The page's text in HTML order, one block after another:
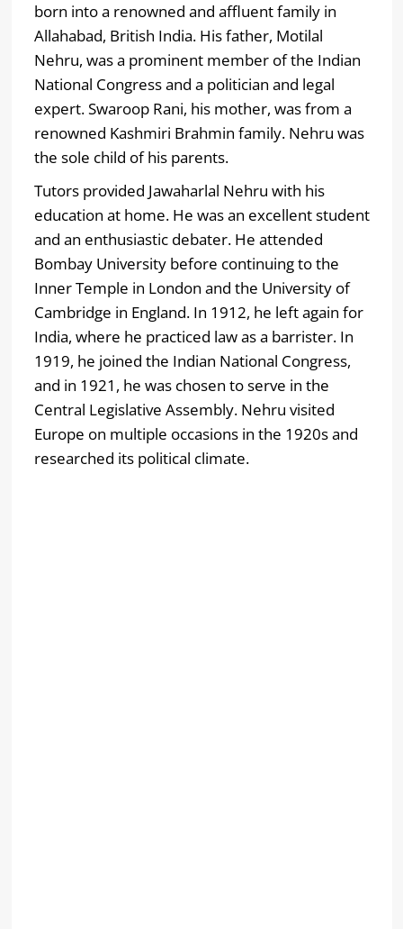
born into a renowned and affluent family in
Allahabad, British India. His father, Motilal
Nehru, was a prominent member of the Indian
National Congress and a politician and legal
expert. Swaroop Rani, his mother, was from a
renowned Kashmiri Brahmin family. Nehru was
the sole child of his parents.
Tutors provided Jawaharlal Nehru with his
education at home. He was an excellent student
and an enthusiastic debater. He attended
Bombay University before continuing to the
Inner Temple in London and the University of
Cambridge in England. In 1912, he left again for
India, where he practiced law as a barrister. In
1919, he joined the Indian National Congress,
and in 1921, he was chosen to serve in the
Central Legislative Assembly. Nehru visited
Europe on multiple occasions in the 1920s and
researched its political climate.